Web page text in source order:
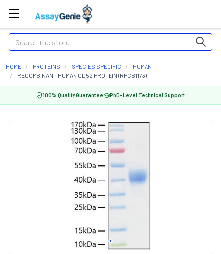
Search
HOME PROTEINS SPECIES SPECIFIC
HUMAN
RECOMBINANT HUMAN CD52 PROTEIN (RPCB1173)
100% Quality Guarantee PhD-Level Technical Support